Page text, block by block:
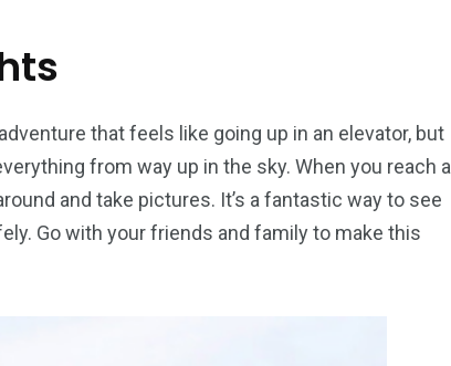
that feels like going up in an elevator, but
from way up in the sky. When you reach a
and take pictures. It’s a fantastic way to see
Go with your friends and family to make this